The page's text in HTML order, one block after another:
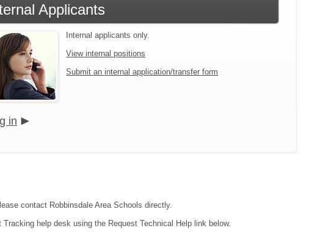
Applicants
Internal applicants only.
View internal positions
Submit an internal application/transfer form
in
contact Robbinsdale Area Schools directly.
help desk using the Request Technical Help link below.